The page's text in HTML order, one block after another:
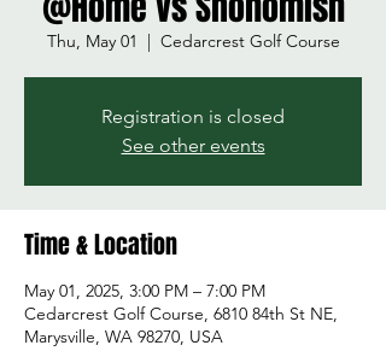
Thu, May 01
  |
Cedarcrest Golf Course
Registration is closed
See other events
Time & Location
May 01, 2025, 3:00 PM – 7:00 PM
Cedarcrest Golf Course, 6810 84th St NE,
Marysville, WA 98270, USA